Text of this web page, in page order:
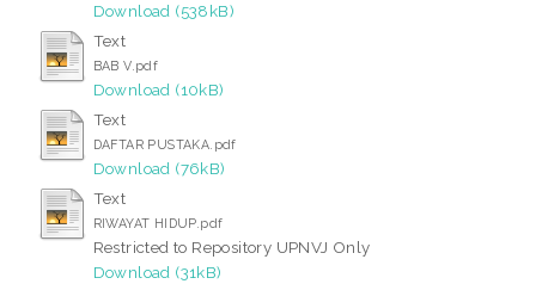
Download (538kB)
Text
BAB V.pdf
Download (10kB)
Text
DAFTAR PUSTAKA.pdf
Download (76kB)
Text
RIWAYAT HIDUP.pdf
Restricted to Repository UPNVJ Only
Download (31kB)